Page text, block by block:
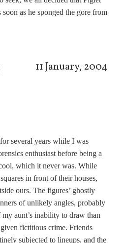
soon as he sponged the gore from
11 January, 2004
several years while I was
enthusiast before being a
which it never was. While
in front of their houses,
ours. The figures’ ghostly
of unlikely angles, probably
aunt’s inability to draw than
fictitious crime. Friends
subjected to lineups, and the